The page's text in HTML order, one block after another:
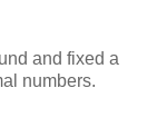
and fixed a
numbers.